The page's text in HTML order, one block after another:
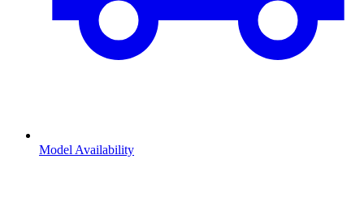
Model Availability